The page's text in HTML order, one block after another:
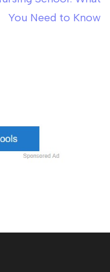
You Need to Know